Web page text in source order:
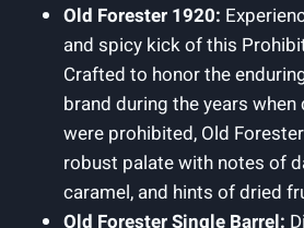
Old Forester 1920:
and spicy kick of this
Crafted to honor the
brand during the years
were prohibited, Old
robust palate with notes of
caramel, and hints of dried
Old Forester Single Barrel: